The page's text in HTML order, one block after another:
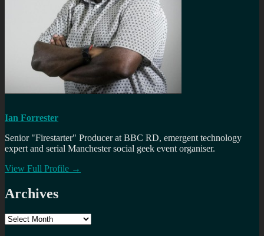
Ian Forrester
Senior "Firestarter" Producer at BBC RD, emergent technology
expert and serial Manchester social geek event organiser.
View Full Profile →
Archives
Archives